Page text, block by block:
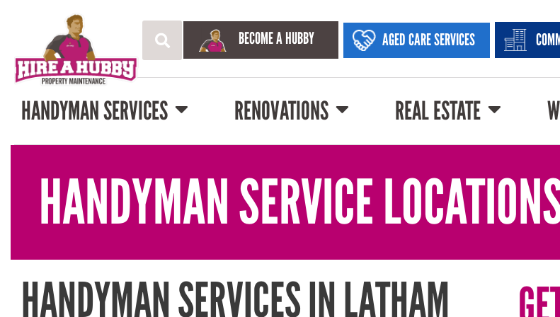
BECOME A HUBBY AGED CARE SERVICES
HANDYMAN SERVICES RENOVATIONS REAL ESTATE
HANDYMAN SERVICE
HANDYMAN SERVICES IN LATHAM